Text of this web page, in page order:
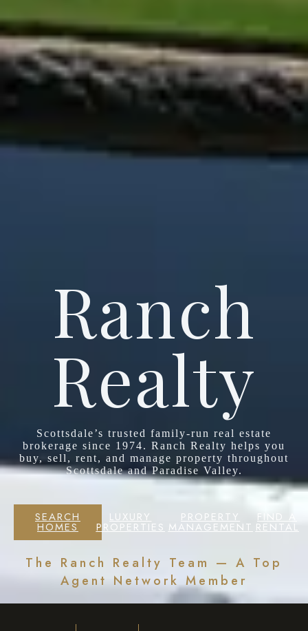
Ranch
Realty
Scottsdale’s trusted family-run real estate
brokerage since 1974. Ranch Realty helps you
buy, sell, rent, and manage property throughout
Scottsdale and Paradise Valley.
SEARCH
HOMES
LUXURY
PROPERTIES
PROPERTY
MANAGEMENT
FIND A
RENTAL
The Ranch Realty Team — A Top
Agent Network Member